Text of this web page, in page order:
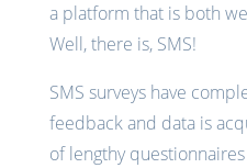
a platform that is both
Well, there is, SMS!
SMS surveys have
feedback and data is
of lengthy